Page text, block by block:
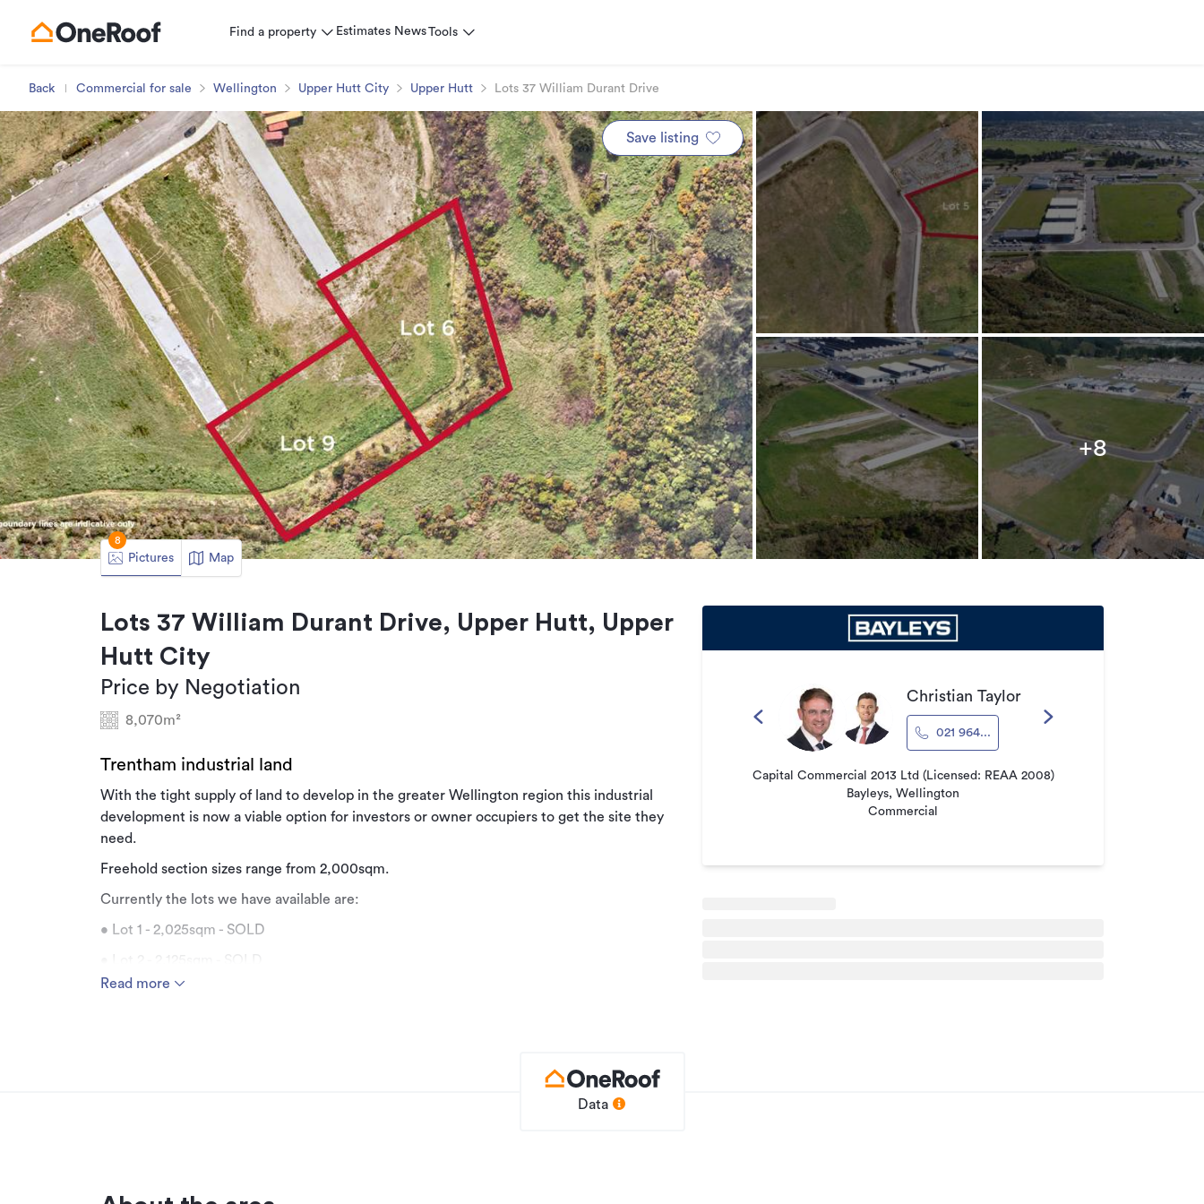
Find a property Estimates NewsTools
Back Commercial for sale Wellington Upper Hutt City Upper Hutt Lots 37 William Durant Drive
Save listing
+8
Pictures
8
Map
Lots 37 William Durant Drive, Upper Hutt, Upper
Hutt City
Price by Negotiation
8,070m²
Trentham industrial land
With the tight supply of land to develop in the greater Wellington region this industrial
development is now a viable option for investors or owner occupiers to get the site they
need.
Freehold section sizes range from 2,000sqm.
Currently the lots we have available are:
• Lot 1 - 2,025sqm - SOLD
• Lot 6 - 2,870sqm - Available
Read more
Christian Taylor
021 964...
Capital Commercial 2013 Ltd (Licensed: REAA 2008)
Bayleys, Wellington
Commercial
Data